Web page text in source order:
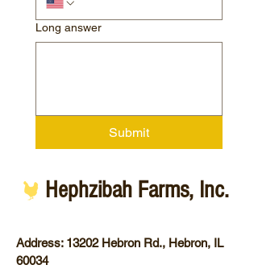
Long answer
Submit
Hephzibah Farms, Inc.
Address: 13202 Hebron Rd., Hebron, IL
60034